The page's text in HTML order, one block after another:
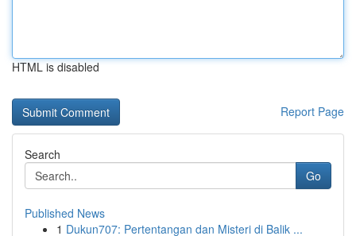
HTML is disabled
Report Page
Search
Go
Published News
1 Dukun707: Pertentangan dan Misteri di Balik ...